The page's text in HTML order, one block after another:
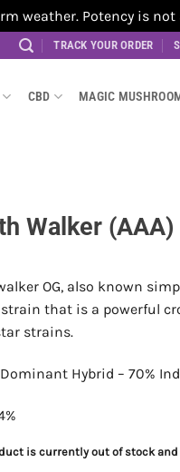
weather. Potency is not
TRACK YOUR ORDER
CBD MAGIC
Walker (AAA)
OG, also known
that is a powerful
strains.
Hybrid – 70%
is currently out of stock